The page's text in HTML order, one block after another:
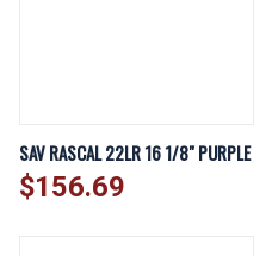
SAV RASCAL 22LR 16 1/8" PURPLE
$156.69